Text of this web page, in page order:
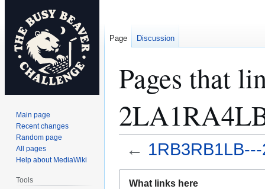
Pages that
←
What links here
Page Discussion
Main page
Recent changes
Random page
All pages
Help about MediaWiki
Tools